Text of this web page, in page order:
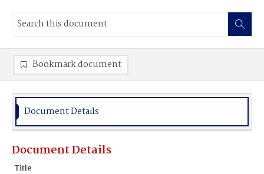
Bookmark document
Document Details
Document Details
Title